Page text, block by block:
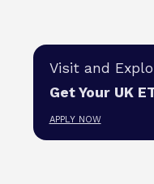
Visit and
Get Your UK
APPLY NOW